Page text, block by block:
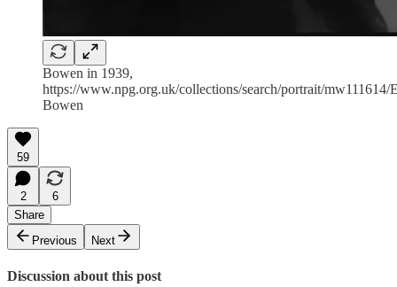
Bowen in 1939,
https://www.npg.org.uk/collections/search/portrait/mw111614/
Bowen
59
2
6
Share
Previous
Next
Discussion about this post